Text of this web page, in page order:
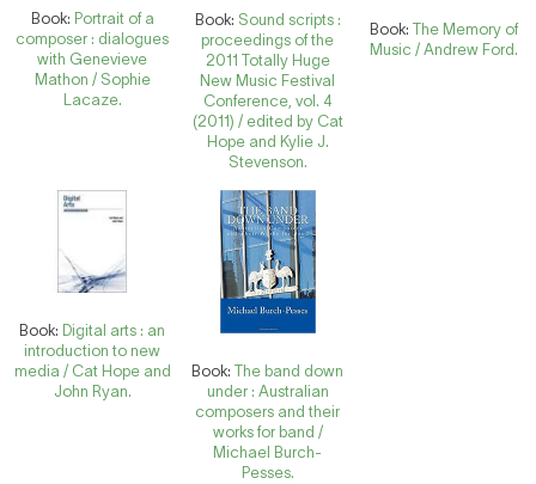
Book: Portrait of a
composer : dialogues
with Genevieve
Mathon / Sophie
Lacaze.
Book: Sound scripts :
proceedings of the
2011 Totally Huge
New Music Festival
Conference, vol. 4
(2011) / edited by Cat
Hope and Kylie J.
Stevenson.
Book: The Memory of
Music / Andrew Ford.
Book: Digital arts : an
introduction to new
media / Cat Hope and
John Ryan.
Book:The band down
under : Australian
composers and their
works for band /
Michael Burch-
Pesses.